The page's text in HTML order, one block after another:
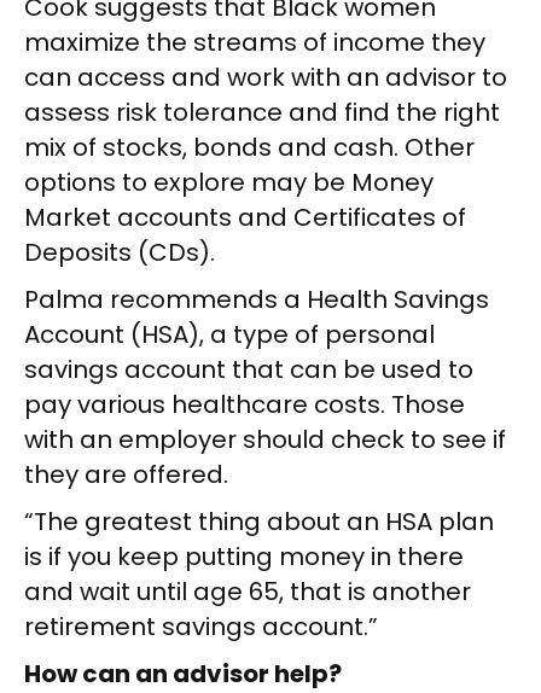
Cook suggests that Black women
maximize the streams of income they
can access and work with an advisor to
assess risk tolerance and find the right
mix of stocks, bonds and cash. Other
options to explore may be Money
Market accounts and Certificates of
Deposits (CDs).
Palma recommends a Health Savings
Account (HSA), a type of personal
savings account that can be used to
pay various healthcare costs. Those
with an employer should check to see if
they are offered.
“The greatest thing about an HSA plan
is if you keep putting money in there
and wait until age 65, that is another
retirement savings account.”
How can an advisor help?